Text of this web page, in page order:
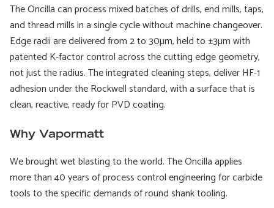
The Oncilla can process mixed batches of drills, end mills, taps,
and thread mills in a single cycle without machine changeover.
Edge radii are delivered from 2 to 30µm, held to ±3µm with
patented K-factor control across the cutting edge geometry,
not just the radius. The integrated cleaning steps, deliver HF-1
adhesion under the Rockwell standard, with a surface that is
clean, reactive, ready for PVD coating.
Why Vapormatt
We brought wet blasting to the world. The Oncilla applies
more than 40 years of process control engineering for carbide
tools to the specific demands of round shank tooling.